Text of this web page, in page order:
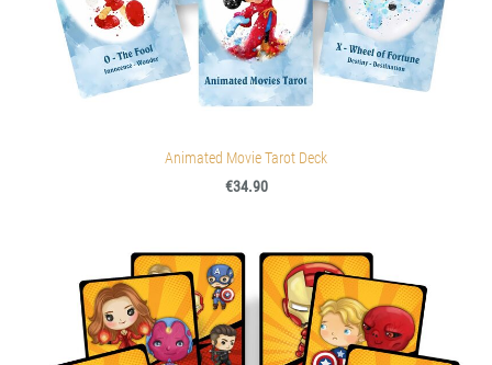
Animated Movie Tarot Deck
€34.90